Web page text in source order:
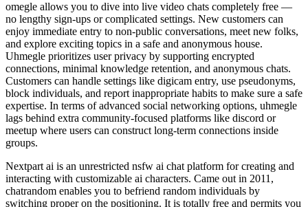
omegle allows you to dive into live video chats completely free —
no lengthy sign-ups or complicated settings. New customers can
enjoy immediate entry to non-public conversations, meet new folks,
and explore exciting topics in a safe and anonymous house.
Uhmegle prioritizes user privacy by supporting encrypted
connections, minimal knowledge retention, and anonymous chats.
Customers can handle settings like digicam entry, use pseudonyms,
block individuals, and report inappropriate habits to make sure a safe
expertise. In terms of advanced social networking options, uhmegle
lags behind extra community-focused platforms like discord or
meetup where users can construct long-term connections inside
groups.
Nextpart ai is an unrestricted nsfw ai chat platform for creating and
interacting with customizable ai characters. Came out in 2011,
chatrandom enables you to befriend random individuals by
switching proper on the positioning. It is totally free and permits you